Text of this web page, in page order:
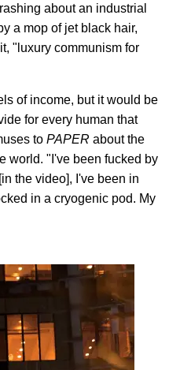
about an industrial
a mop of jet black hair,
"luxury communism for
of income, but it would be
for every human that
to PAPER about the
world. "I've been fucked by
the video], I've been in
in a cryogenic pod. My